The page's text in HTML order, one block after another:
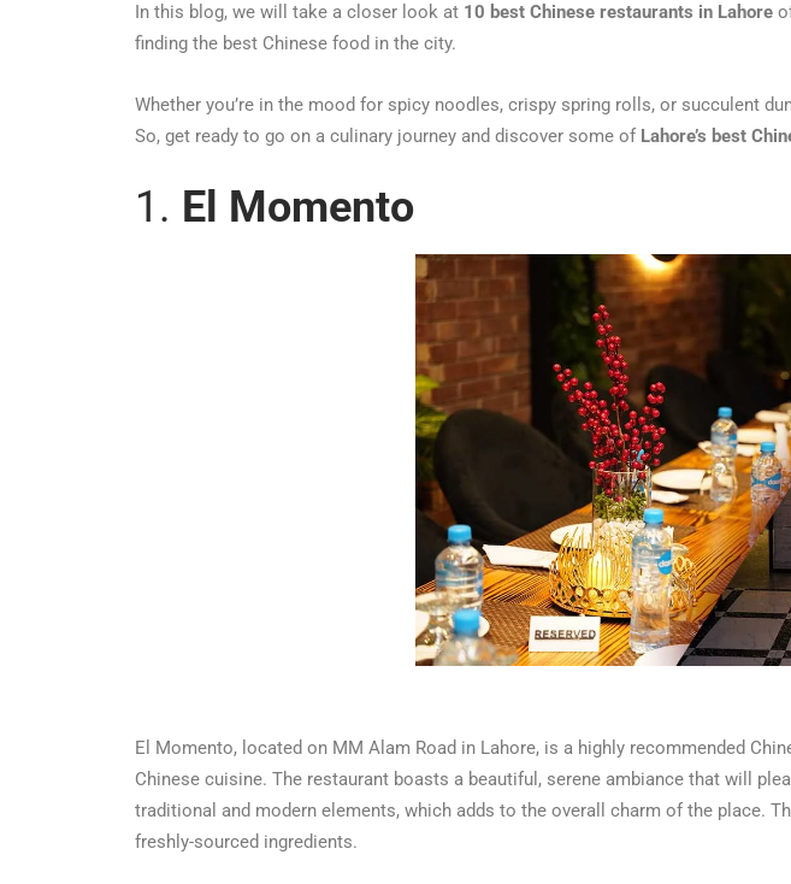
In this blog, we will take a closer look at 10 best Chinese restaurants in Lahore
finding the best Chinese food in the city.
Whether you’re in the mood for spicy noodles, crispy spring rolls, or succulent
So, get ready to go on a culinary journey and discover some ofLahore’s best
1. El Momento
El Momento, located on MM Alam Road in Lahore, is a highly recommended
Chinese cuisine. The restaurant boasts a beautiful, serene ambiance that will
traditional and modern elements, which adds to the overall charm of the place.
freshly-sourced ingredients.